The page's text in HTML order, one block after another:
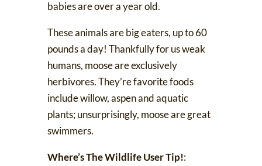
babies are over a year old.
These animals are big eaters, up to 60
pounds a day! Thankfully for us weak
humans, moose are exclusively
herbivores. They’re favorite foods
include willow, aspen and aquatic
plants; unsurprisingly, moose are great
swimmers.
Where’s The Wildlife User Tip!: